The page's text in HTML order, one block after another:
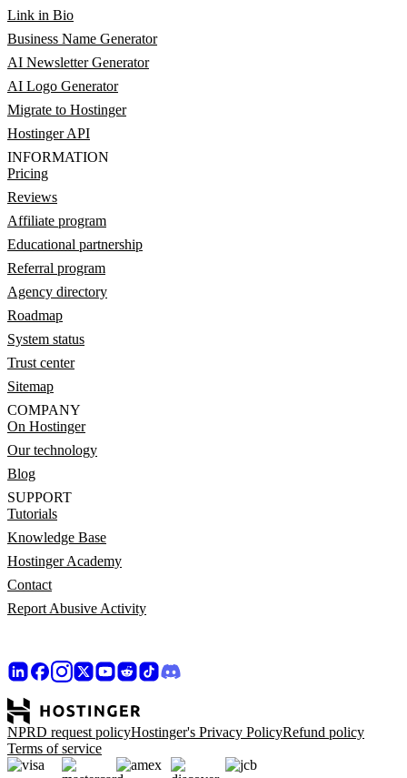
Link in Bio
Business Name Generator
AI Newsletter Generator
AI Logo Generator
Migrate to Hostinger
Hostinger API
INFORMATION
Pricing
Reviews
Affiliate program
Educational partnership
Referral program
Agency directory
Roadmap
System status
Trust center
Sitemap
COMPANY
On Hostinger
Our technology
Blog
SUPPORT
Tutorials
Knowledge Base
Hostinger Academy
Contact
Report Abusive Activity
NPRD request policyHostinger's Privacy PolicyRefund policy
Terms of service